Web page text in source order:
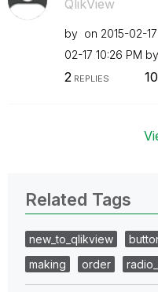
QlikView
by on ‎2015-02-17
02-17 10:26 PM by
2REPLIES
Related Tags
new_to_qlikview
making
order